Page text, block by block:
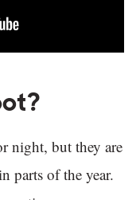
night, but they are
parts of the year.